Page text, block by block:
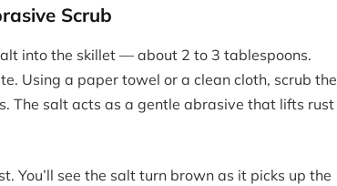
Scrub
into the skillet — about 2 to 3 tablespoons.
Using a paper towel or a clean cloth, scrub the
The salt acts as a gentle abrasive that lifts rust
You’ll see the salt turn brown as it picks up the